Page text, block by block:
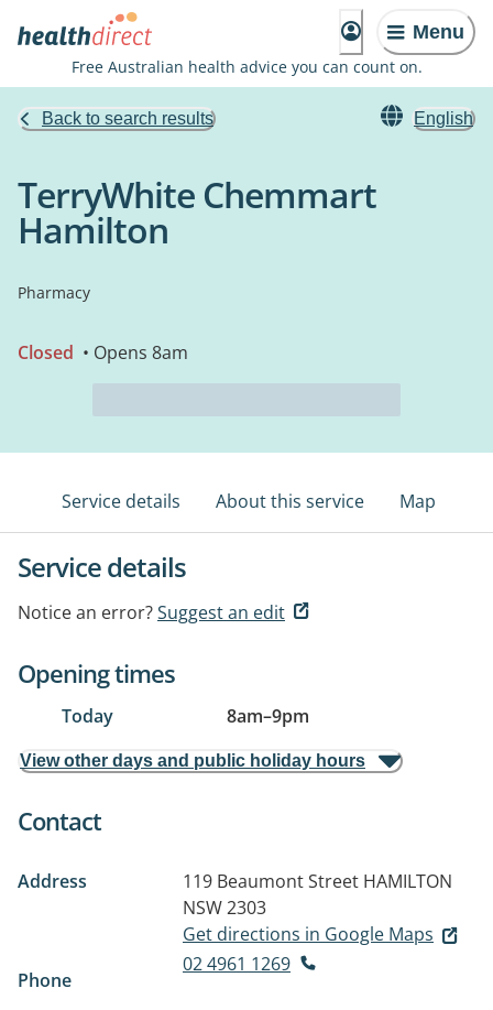
Menu
Free Australian health advice you can count on.
Back to search results English
TerryWhite Chemmart
Hamilton
Pharmacy
Closed • Opens 8am
Service details About this service Map
Service details
Notice an error?Suggest an edit
Opening times
Today 8am–9pm
View other days and public holiday hours
Contact
Address 119 Beaumont Street HAMILTON
NSW 2303
Get directions in Google Maps
Phone
02 4961 1269